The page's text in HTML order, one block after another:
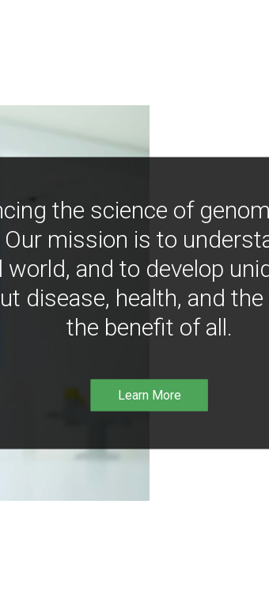
the science of
mission is to
world, and to develop
disease, health, and
the benefit of all.
Learn More